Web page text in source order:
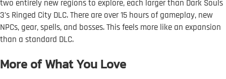
two entirely new regions to explore, each larger than Dark Souls
3’s Ringed City DLC. There are over 15 hours of gameplay, new
NPCs, gear, spells, and bosses. This feels more like an expansion
than a standard DLC.
More of What You Love